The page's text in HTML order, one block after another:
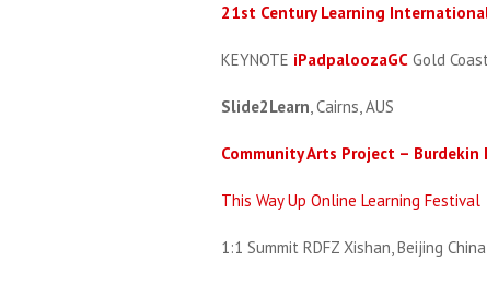
21st Century Learning
KEYNOTE iPadpaloozaGC Gold
Slide2Learn , Cairns, AUS
Community Arts Project – Burdekin
This Way Up Online Learning Festival
1:1 Summit RDFZ Xishan, Beijing China